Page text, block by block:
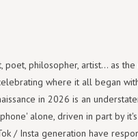
poet, philosopher, artist... as
where it all began
in 2026 is an
alone, driven in part by
/ Insta generation have